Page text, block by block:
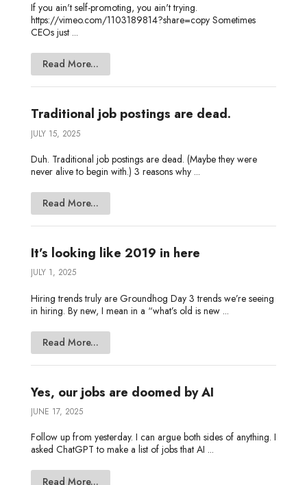
If you ain't self-promoting, you ain't trying.
https://vimeo.com/1103189814?share=copy Sometimes
CEOs just ...
Read More...
Traditional job postings are dead.
JULY 15, 2025
Duh. Traditional job postings are dead. (Maybe they were
never alive to begin with.) 3 reasons why ...
Read More...
It’s looking like 2019 in here
JULY 1, 2025
Hiring trends truly are Groundhog Day 3 trends we’re seeing
in hiring. By new, I mean in a “what’s old is new ...
Read More...
Yes, our jobs are doomed by AI
JUNE 17, 2025
Follow up from yesterday. I can argue both sides of anything. I
asked ChatGPT to make a list of jobs that AI ...
Read More...